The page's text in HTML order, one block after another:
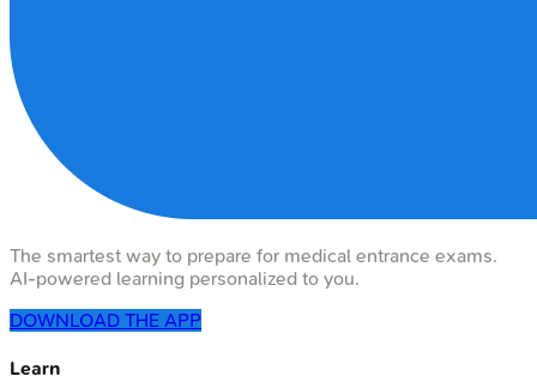
The smartest way to prepare for medical entrance exams.
AI-powered learning personalized to you.
DOWNLOAD THE APP
Learn